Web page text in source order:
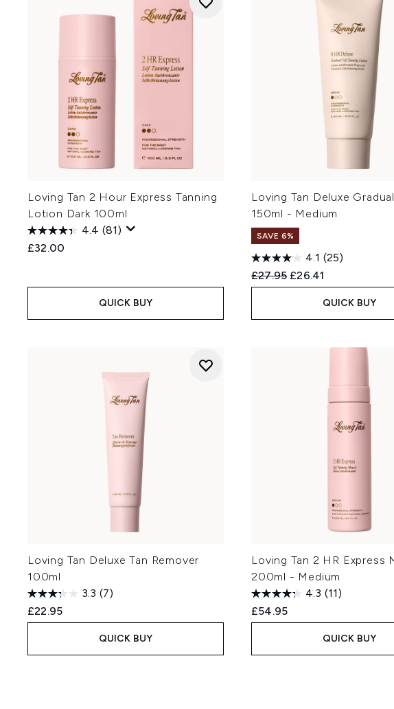
Loving Tan 2 Hour Express Tanning
Lotion Dark 100ml
4.4 (81)
£32.00
QUICK BUY
Loving Tan Deluxe
150ml - Medium
SAVE 6%
4.1 (25)
Recommended Retail Price:
£27.95 Current price:
£26.41
QUICK BUY
Loving Tan Deluxe Tan Remover
100ml
3.3 (7)
£22.95
QUICK BUY
Loving Tan 2 HR Express
200ml - Medium
4.3 (11)
£54.95
QUICK BUY